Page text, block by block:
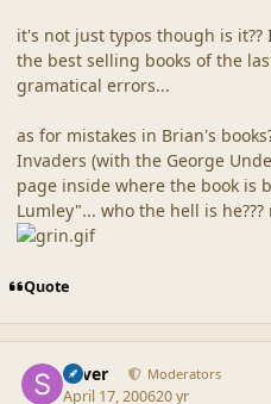
it's not just typos though is
the best selling books of the
gramatical errors...
as for mistakes in Brian's
Invaders (with the George
page inside where the book is
Lumley"... who the hell is
Quote
Silver Moderators
April 17, 200620 yr